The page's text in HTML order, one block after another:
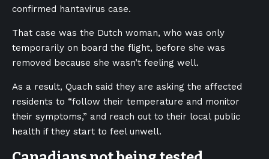
confirmed hantavirus case.
That case was the Dutch woman, who was only
temporarily on board the flight, before she was
removed because she wasn’t feeling well.
As a result, Quach said they are asking the affected
residents to “follow their temperature and monitor
their symptoms,” and reach out to their local public
health if they start to feel unwell.